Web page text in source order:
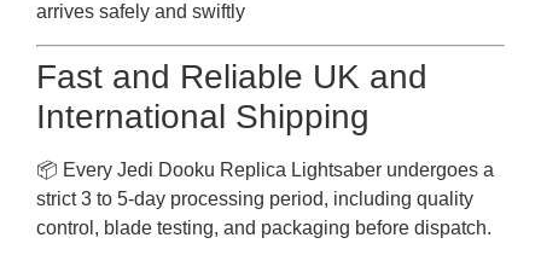
arrives safely and swiftly
Fast and Reliable UK and
International Shipping
📦 Every Jedi Dooku Replica Lightsaber undergoes a
strict 3 to 5-day processing period, including quality
control, blade testing, and packaging before dispatch.